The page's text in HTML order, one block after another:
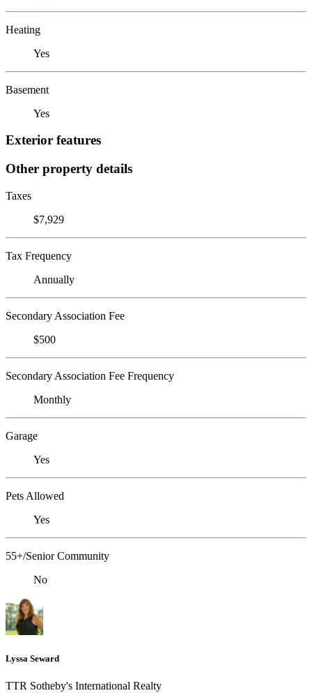
Heating
Yes
Basement
Yes
Exterior features
Other property details
Taxes
$7,929
Tax Frequency
Annually
Secondary Association Fee
$500
Secondary Association Fee Frequency
Monthly
Garage
Yes
Pets Allowed
Yes
55+/Senior Community
No
Lyssa Seward
TTR Sotheby's International Realty